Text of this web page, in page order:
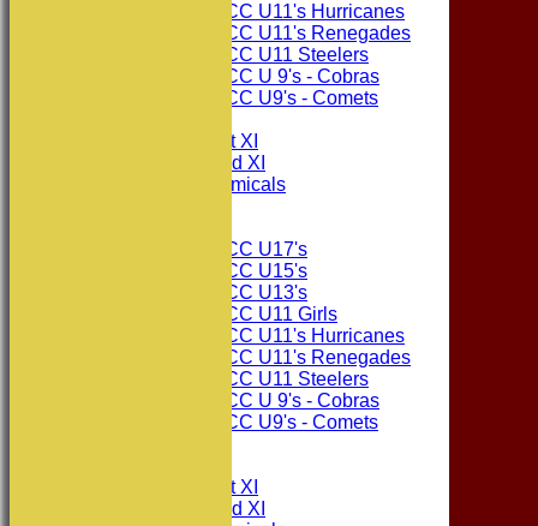
Consett CC U11's Hurricanes
Consett CC U11's Renegades
Consett CC U11 Steelers
Consett CC U 9's - Cobras
Consett CC U9's - Comets
Consett CC 1st XI
Consett CC 2nd XI
Consett Academicals
Consett CC U17's
Consett CC U15's
Consett CC U13's
Consett CC U11 Girls
Consett CC U11's Hurricanes
Consett CC U11's Renegades
Consett CC U11 Steelers
Consett CC U 9's - Cobras
Consett CC U9's - Comets
Consett CC 1st XI
Consett CC 2nd XI